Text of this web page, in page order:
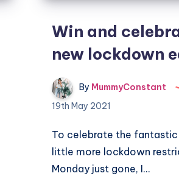
Win and
new lockdown
By MummyConstant
19th May 2021
To celebrate the
little more lockdown
Monday just gone, I…